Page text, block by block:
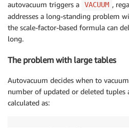
autovacuum triggers a
VACUUM ,
addresses a long-standing problem
the scale-factor-based formula can
long.
The problem with large tables
Autovacuum decides when to
number of updated or deleted tuples
calculated as: